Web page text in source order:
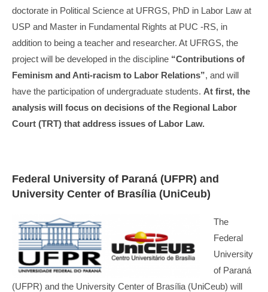
doctorate in Political Science at UFRGS, PhD in Labor Law at
USP and Master in Fundamental Rights at PUC -RS, in
addition to being a teacher and researcher. At UFRGS, the
project will be developed in the discipline “Contributions of
Feminism and Anti-racism to Labor Relations”, and will
have the participation of undergraduate students. At first, the
analysis will focus on decisions of the Regional Labor
Court (TRT) that address issues of Labor Law.
Federal University of Paraná (UFPR) and
University Center of Brasília (UniCeub)
The
Federal
University
of Paraná
(UFPR) and the University Center of Brasília (UniCeub) will